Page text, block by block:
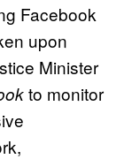
Facebook
upon
Minister
to monitor